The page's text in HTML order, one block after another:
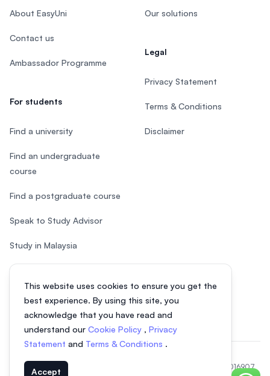
This website uses cookies to ensure you get the
best experience. By using this site, you
acknowledge that you have read and
understand our Cookie Policy , Privacy
Statement and Terms & Conditions .
Accept
About EasyUni
Contact us
Ambassador Programme
For students
Find a university
Find an undergraduate
course
Find a postgraduate course
Speak to Study Advisor
Study in Malaysia
Check your eligibility
Our solutions
Legal
Privacy Statement
Terms & Conditions
Disclaimer
© 2026 EasyUni Sdn Bhd, company registration number 200801016907